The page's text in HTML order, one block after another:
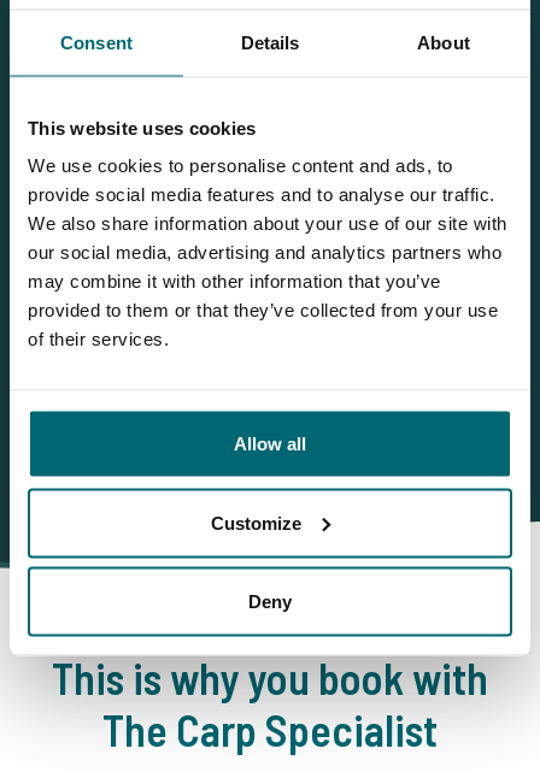
Consent Details About
This website uses cookies
We use cookies to personalise content and ads, to
provide social media features and to analyse our traffic.
We also share information about your use of our site with
our social media, advertising and analytics partners who
may combine it with other information that you’ve
provided to them or that they’ve collected from your use
of their services.
Allow all
Customize
Deny
More info?
Would you like more information about this carp lake?
Please contact us
Tel.+31 6 556 88 912
info@thecarpspecialist.co.uk
This is why you book with
The Carp Specialist